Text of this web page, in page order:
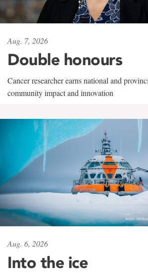
Aug. 7, 2026
Double honours
Cancer researcher earns national and
community impact and innovation
Aug. 6, 2026
Into the ice